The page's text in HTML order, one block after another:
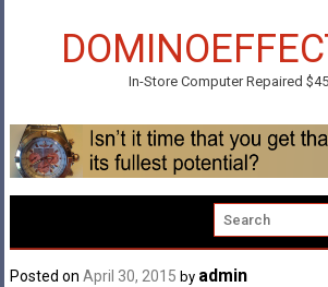
In-Store Computer Repaired
Posted onApril 30, 2015 by admin